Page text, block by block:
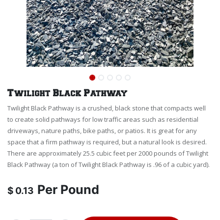
Twilight Black Pathway
Twilight Black Pathway is a crushed, black stone that compacts well
to create solid pathways for low traffic areas such as residential
driveways, nature paths, bike paths, or patios. It is great for any
space that a firm pathway is required, but a natural look is desired.
There are approximately 25.5 cubic feet per 2000 pounds of Twilight
Black Pathway (a ton of Twilight Black Pathway is .96 of a cubic yard).
$ 0.13 Per Pound